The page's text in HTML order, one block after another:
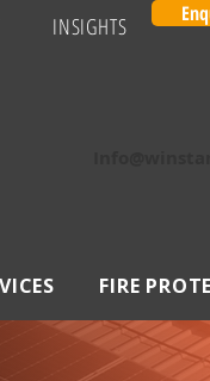
INSIGHTS
FIRE